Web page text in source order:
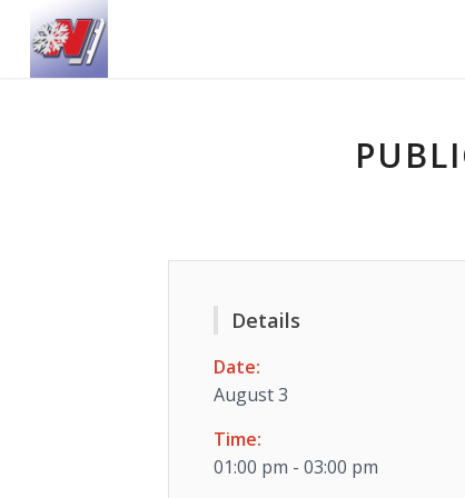
Details
Date:
August 3
Time:
01:00 pm - 03:00 pm